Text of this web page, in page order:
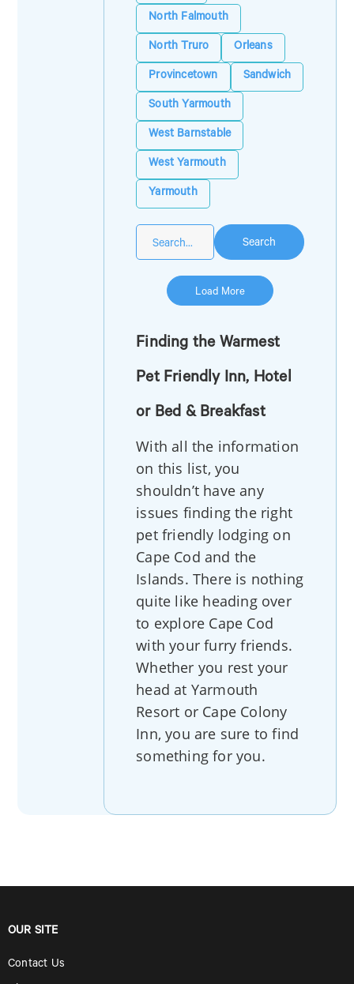
North Falmouth
North Truro Orleans
Provincetown Sandwich
South Yarmouth
West Barnstable
West Yarmouth
Yarmouth
Search
Load More
Finding the Warmest
Pet Friendly Inn, Hotel
or Bed & Breakfast
With all the information
on this list, you
shouldn’t have any
issues finding the right
pet friendly lodging on
Cape Cod and the
Islands. There is nothing
quite like heading over
to explore Cape Cod
with your furry friends.
Whether you rest your
head at Yarmouth
Resort or Cape Colony
Inn, you are sure to find
something for you.
OUR SITE
Contact Us